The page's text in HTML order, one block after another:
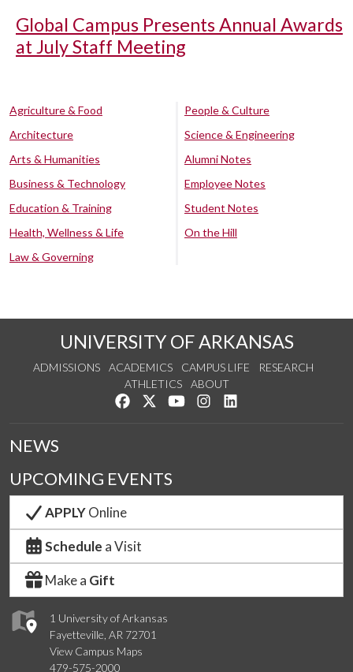
Global Campus Presents Annual Awards
at July Staff Meeting
Agriculture & Food
Architecture
Arts & Humanities
Business & Technology
Education & Training
Health, Wellness & Life
Law & Governing
People & Culture
Science & Engineering
Alumni Notes
Employee Notes
Student Notes
On the Hill
UNIVERSITY OF ARKANSAS
ADMISSIONS ACADEMICS CAMPUS LIFE
RESEARCH
ATHLETICS
ABOUT
Like us on Facebook
Follow us on Twitter
Watch us on YouTube
See us on Instagram
1 University of Arkansas
Fayetteville, AR 72701
View Campus Maps
479-575-2000
NEWS
UPCOMING EVENTS
APPLYOnline
Schedule a Visit
Make a Gift